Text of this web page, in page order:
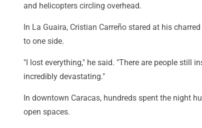
and helicopters circling overhead.
In La Guaira, Cristian Carreño stared at his
to one side.
"I lost everything," he said. "There are people still
incredibly devastating."
In downtown Caracas, hundreds spent the night
open spaces.